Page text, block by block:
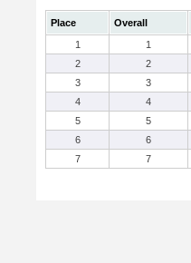
Place Overall
1
1
2
2
3
3
4
4
5
5
6
6
7
7